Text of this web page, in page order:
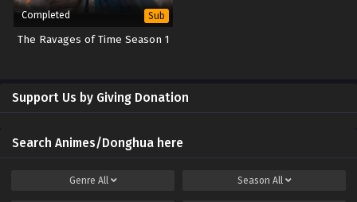
Spirit Sword Sovereign Episode 605 Subtitles
Spirit Sword Sovereign Episode 604 Subtitles
Spirit Sword Sovereign Episode 602 Subtitles
Spirit Sword Sovereign Episode 600 Subtitles Sub
Completed Sub
The Ravages of Time Season 1
Support Us by Giving Donation
Search Animes/Donghua here
Genre All Season All